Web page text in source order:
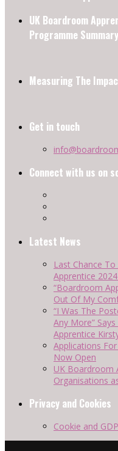
UK Boardroom
Programme
Measuring The
Get in touch
Connect with us on
Latest News
Last Chance
Apprentice
“Boardroom
Out Of My
“I Was The
Any More”
Apprentice
Applications
Now Open
UK Boardroom
Organisations
Privacy and Cookies
Cookie and